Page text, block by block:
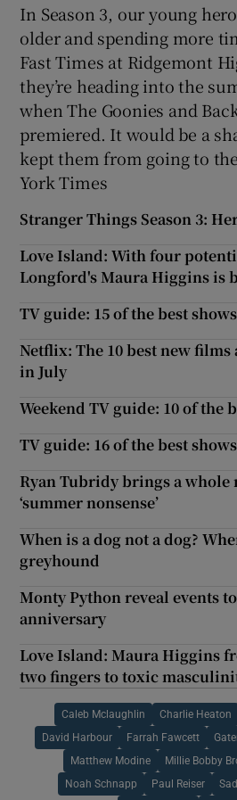
In Season 3, our young
older and spending more
Fast Times at Ridgemont
they’re heading into the
when The Goonies and
premiered. It would be a
kept them from going to
York Times
Stranger Things Season 3:
Love Island: With four
Longford's Maura Higgins is
TV guide: 15 of the best
Netflix: The 10 best new
in July
Weekend TV guide: 10 of the
TV guide: 16 of the best
Ryan Tubridy brings a whole
‘summer nonsense’
When is a dog not a dog?
greyhound
Monty Python reveal events
anniversary
Love Island: Maura Higgins
two fingers to toxic
Caleb Mclaughlin Charlie Heaton
David Harbour Farrah Fawcett
Matthew Modine Millie Bobby
Noah Schnapp Paul Reiser